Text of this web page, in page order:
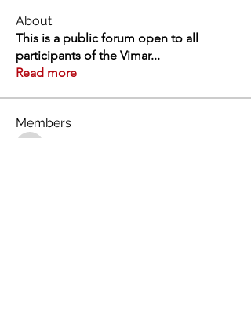
About
This is a public forum open to all
participants of the Vimar...
Read more
Members